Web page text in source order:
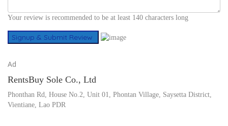
Your review is recommended to be at least 140 characters long
Ad
RentsBuy Sole Co., Ltd
Phonthan Rd, House No.2, Unit 01, Phontan Village, Saysetta District,
Vientiane, Lao PDR